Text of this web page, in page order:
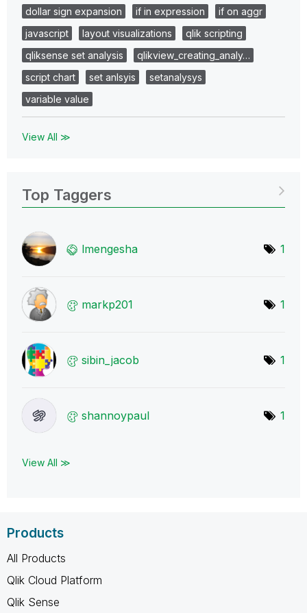
dollar sign expansion
if in expression
if on aggr
javascript
layout visualizations
qlik scripting
qliksense set analysis
qlikview_creating_analy…
script chart
set anlsyis
setanalysys
variable value
View All ≫
Top Taggers
lmengesha 1
markp201 1
sibin_jacob 1
shannoypaul 1
View All ≫
Products
All Products
Qlik Cloud Platform
Qlik Sense